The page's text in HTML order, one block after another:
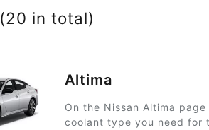
(20 in total)
Altima
On the Nissan Altima
coolant type you need for